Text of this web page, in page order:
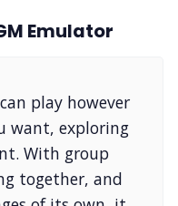
Emulator
play however
want, exploring
With group
together, and